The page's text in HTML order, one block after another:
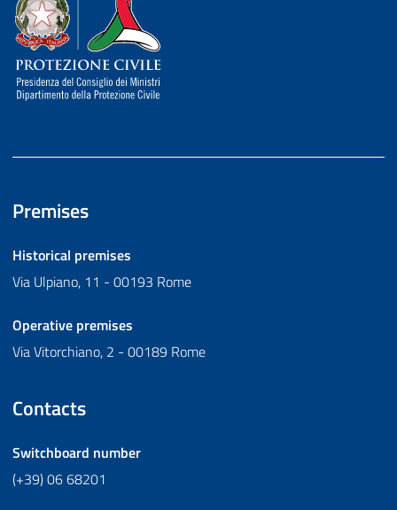
Premises
Historical premises
Via Ulpiano, 11 - 00193 Rome
Operative premises
Via Vitorchiano, 2 - 00189 Rome
Contacts
Switchboard number
(+39) 06 68201